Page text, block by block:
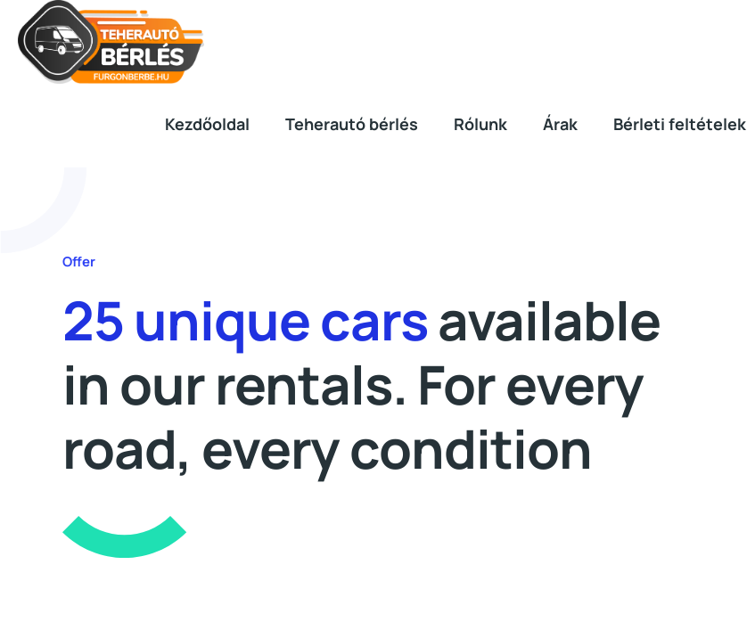
Kezdőoldal Teherautó bérlés Rólunk Árak Bérleti feltételek
Offer
25 unique carsavailable
in our rentals. For every
road, every condition